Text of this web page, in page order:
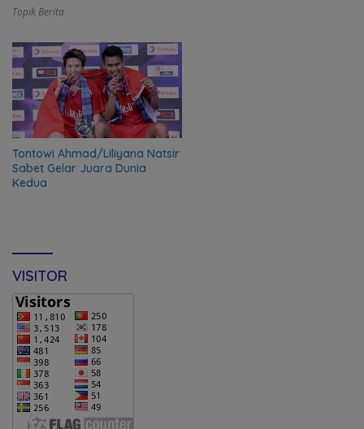
Topik Berita
Tontowi Ahmad/Liliyana Natsir
Sabet Gelar Juara Dunia
Kedua
VISITOR